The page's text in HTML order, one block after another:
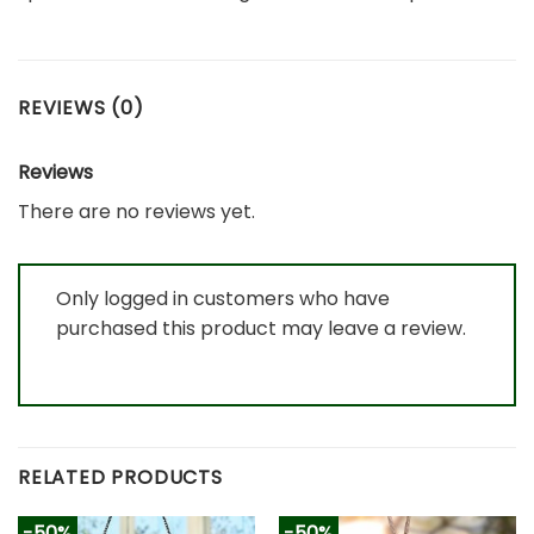
REVIEWS (0)
Reviews
There are no reviews yet.
Only logged in customers who have
purchased this product may leave a review.
RELATED PRODUCTS